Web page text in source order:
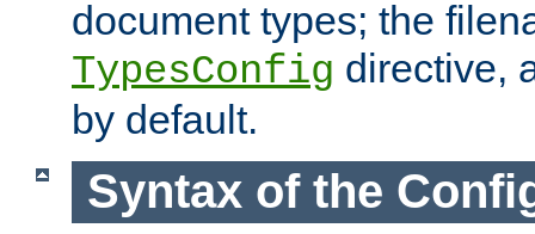
document types; the
TypesConfig directive,
by default.
Syntax of the